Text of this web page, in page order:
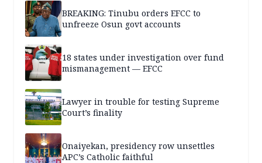
BREAKING: Tinubu orders EFCC to
unfreeze Osun govt accounts
18 states under investigation over fund
mismanagement — EFCC
Lawyer in trouble for testing Supreme
Court’s finality
Onaiyekan, presidency row unsettles
APC’s Catholic faithful